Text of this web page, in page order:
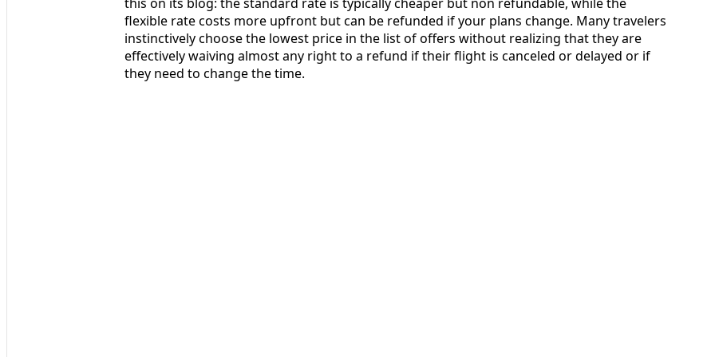
this on its blog: the standard rate is typically cheaper but non refundable, while the
flexible rate costs more upfront but can be refunded if your plans change. Many travelers
instinctively choose the lowest price in the list of offers without realizing that they are
effectively waiving almost any right to a refund if their flight is canceled or delayed or if
they need to change the time.